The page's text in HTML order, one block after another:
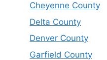
Cheyenne County
Delta County
Denver County
Garfield County